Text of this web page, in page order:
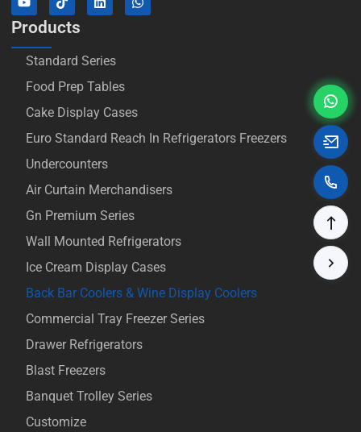
Products
Standard Series
Food Prep Tables
Cake Display Cases
Euro Standard Reach In Refrigerators Freezers
Undercounters
Air Curtain Merchandisers
Gn Premium Series
Wall Mounted Refrigerators
Ice Cream Display Cases
Back Bar Coolers & Wine Display Coolers
Commercial Tray Freezer Series
Drawer Refrigerators
Blast Freezers
Banquet Trolley Series
Customize